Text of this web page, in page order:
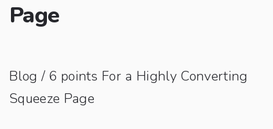
Page
Blog / 6 points For a Highly Converting
Squeeze Page